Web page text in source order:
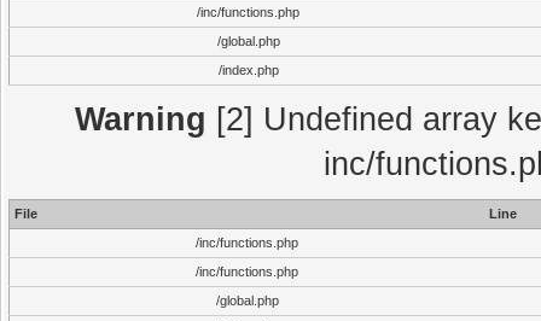
/inc/functions.php
/global.php
/index.php
Warning [2] Undefined array
inc/
File
Line
/inc/functions.php
/inc/functions.php
/global.php